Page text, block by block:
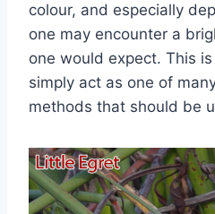
colour, and especially
one may encounter a
one would expect. This
simply act as one of
methods that should be